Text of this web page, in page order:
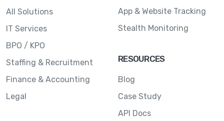
All Solutions
IT Services
BPO / KPO
Staffing & Recruitment
Finance & Accounting
Legal
App & Website Tracking
Stealth Monitoring
RESOURCES
Blog
Case Study
API Docs